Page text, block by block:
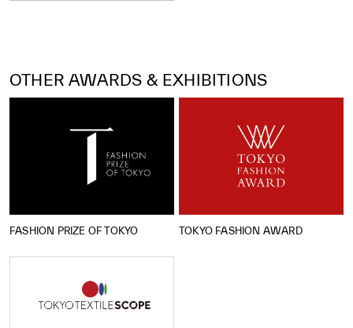
OTHER AWARDS & EXHIBITIONS
FASHION PRIZE OF TOKYO TOKYO FASHION AWARD